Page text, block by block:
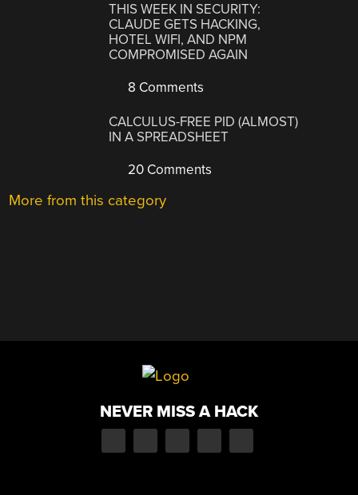
THIS WEEK IN SECURITY:
CLAUDE GETS HACKING,
HOTEL WIFI, AND NPM
COMPROMISED AGAIN
8 Comments
CALCULUS-FREE PID (ALMOST)
IN A SPREADSHEET
20 Comments
More from this category
NEVER MISS A HACK